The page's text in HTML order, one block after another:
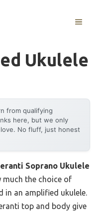
MENU
Ukulele
from qualifying
here, but we only
No fluff, just honest
Soprano Ukulele
much the choice of
in an amplified ukulele.
top and body give